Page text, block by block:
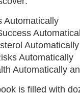
Automatically
Automatically
Automatically
Automatically
is filled with